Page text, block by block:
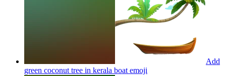
Add
green coconut tree in kerala boat emoji